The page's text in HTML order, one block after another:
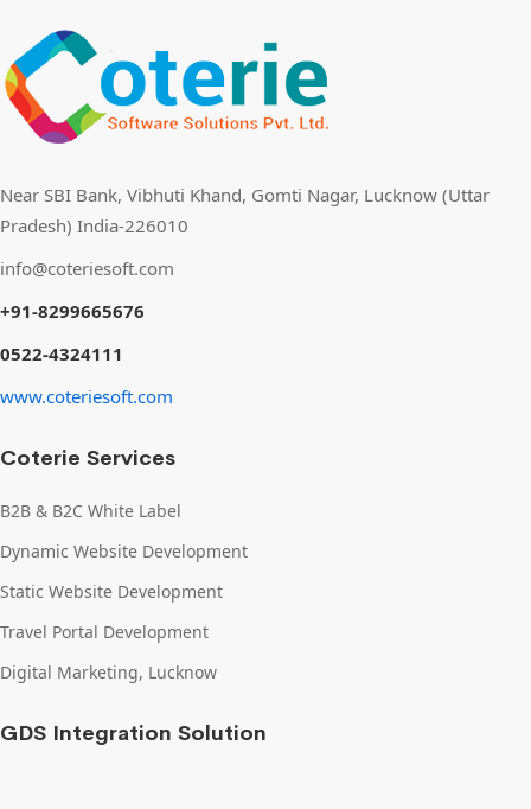
Near SBI Bank, Vibhuti Khand, Gomti Nagar, Lucknow (Uttar
Pradesh) India-226010
info@coteriesoft.com
+91-8299665676
0522-4324111
www.coteriesoft.com
Coterie Services
B2B & B2C White Label
Dynamic Website Development
Static Website Development
Travel Portal Development
Digital Marketing, Lucknow
GDS Integration Solution